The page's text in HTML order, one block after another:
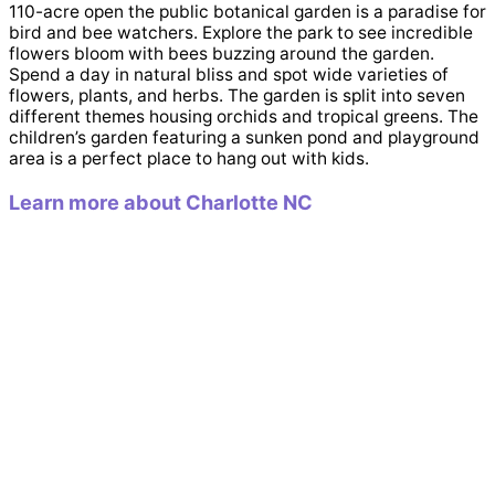
110-acre open the public botanical garden is a paradise for
bird and bee watchers. Explore the park to see incredible
flowers bloom with bees buzzing around the garden.
Spend a day in natural bliss and spot wide varieties of
flowers, plants, and herbs. The garden is split into seven
different themes housing orchids and tropical greens. The
children’s garden featuring a sunken pond and playground
area is a perfect place to hang out with kids.
Learn more about Charlotte NC